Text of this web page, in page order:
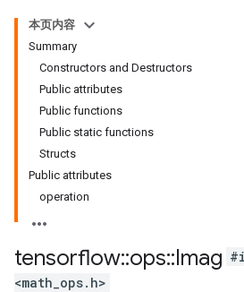
本页内容
Summary
Constructors and Destructors
Public attributes
Public functions
Public static functions
Structs
Public attributes
operation
tensorflow::ops::Imag
<math_ops.h>